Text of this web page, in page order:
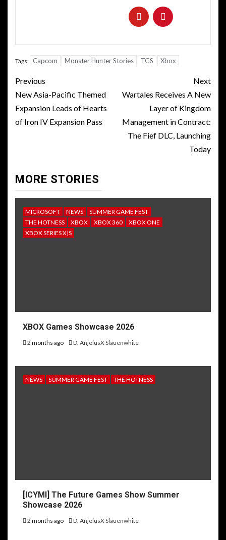
Tags: Capcom Monster Hunter Stories TGS Xbox
Post
navigation
Previous
New Asia-Pacific Themed
Expansion Leads of Hearts
of Iron IV Expansion Pass
Next
Wartales Receives A New
Layer of Kingdom
Management in Contract:
The Fief DLC, Launching
Today
MORE STORIES
MICROSOFT NEWS
SUMMER GAME FEST
THE HOTNESS
XBOX XBOX 360
XBOX ONE
XBOX SERIES X|S
XBOX Games Showcase 2026
2 months ago D. AnjelusX Slauenwhite
NEWS SUMMER GAME FEST THE HOTNESS
[ICYMI] The Future Games Show Summer
Showcase 2026
2 months ago D. AnjelusX Slauenwhite